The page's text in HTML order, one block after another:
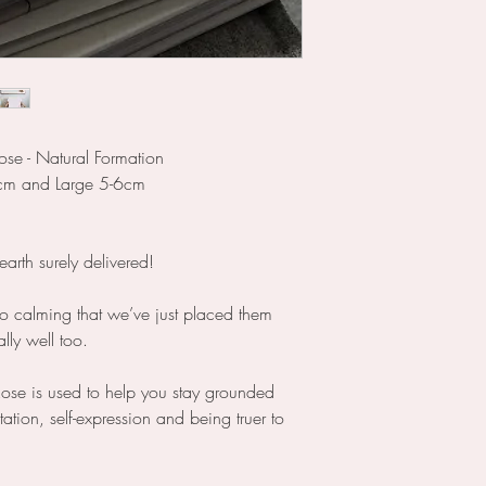
- Natural Formation
and Large 5-6cm
surely delivered!
calming that we’ve just placed them
well too.
is used to help you stay grounded
self-expression and being truer to